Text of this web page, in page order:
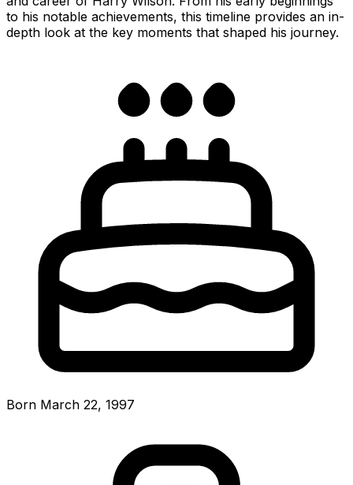
to his notable achievements, this timeline provides an in-
depth look at the key moments that shaped his journey.
Born March 22, 1997